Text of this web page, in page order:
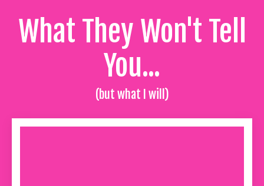
What They Won't Tell
You...
(but what I will)